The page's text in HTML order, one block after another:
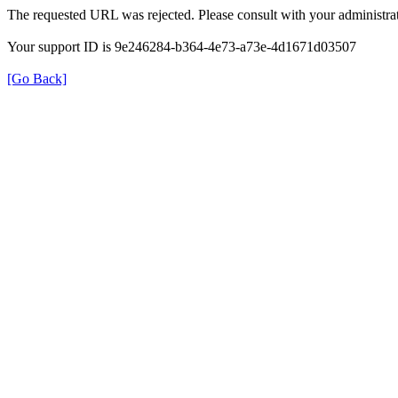
The requested URL was rejected. Please consult with your
Your support ID is 9e246284-b364-4e73-a73e-4d1671d03507
[Go Back]